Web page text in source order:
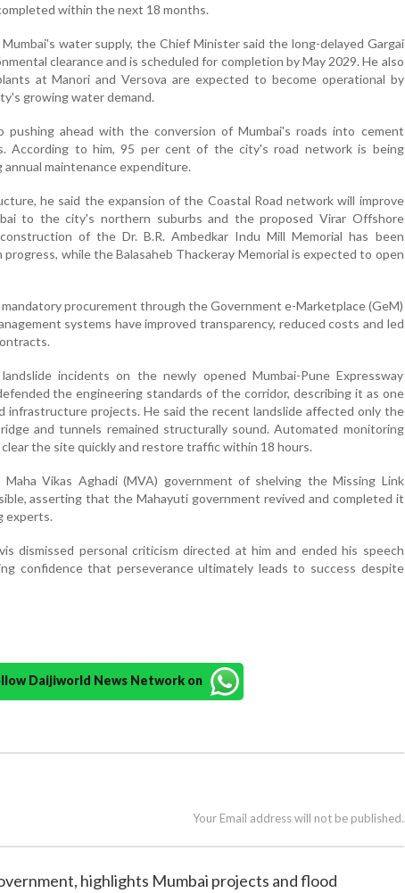
within the next 18 months.
water supply, the Chief Minister said the long-delayed Gargai
clearance and is scheduled for completion by May 2029. He also
at Manori and Versova are expected to become operational by
growing water demand.
pushing ahead with the conversion of Mumbai's roads into cement
According to him, 95 per cent of the city's road network is being
maintenance expenditure.
he said the expansion of the Coastal Road network will improve
to the city's northern suburbs and the proposed Virar Offshore
of the Dr. B.R. Ambedkar Indu Mill Memorial has been
while the Balasaheb Thackeray Memorial is expected to open
procurement through the Government e-Marketplace (GeM)
systems have improved transparency, reduced costs and led
incidents on the newly opened Mumbai-Pune Expressway
the engineering standards of the corridor, describing it as one
infrastructure projects. He said the recent landslide affected only the
and tunnels remained structurally sound. Automated monitoring
the site quickly and restore traffic within 18 hours.
Vikas Aghadi (MVA) government of shelving the Missing Link
asserting that the Mahayuti government revived and completed it
experts.
dismissed personal criticism directed at him and ended his speech
confidence that perseverance ultimately leads to success despite
Daijiworld News Network on
Your Email address will not be published.
highlights Mumbai projects and flood